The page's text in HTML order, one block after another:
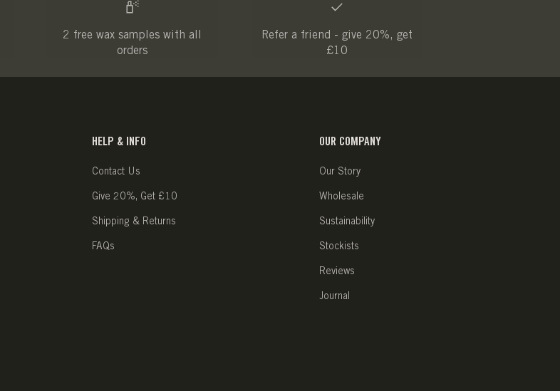
2 free wax samples with all
orders
Refer a friend - give 20%, get
£10
HELP & INFO
Contact Us
Give 20%, Get £10
Shipping & Returns
FAQs
OUR COMPANY
Our Story
Wholesale
Sustainability
Stockists
Reviews
Journal